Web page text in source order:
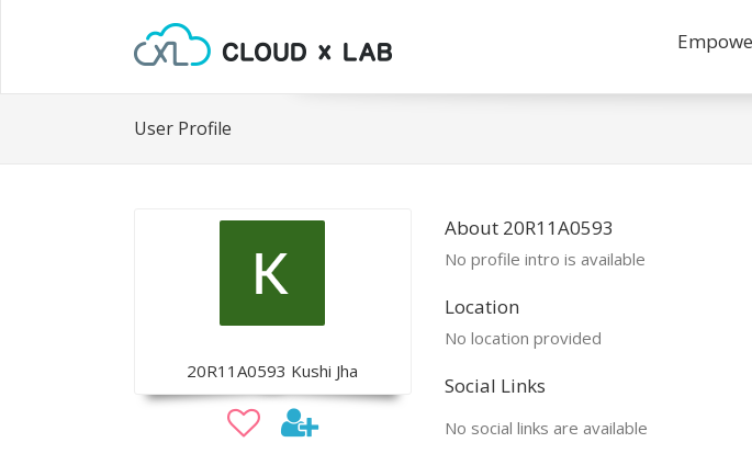
User Profile
20R11A0593 Kushi Jha
About 20R11A0593
No profile intro is available
Location
No location provided
Social Links
No social links are available